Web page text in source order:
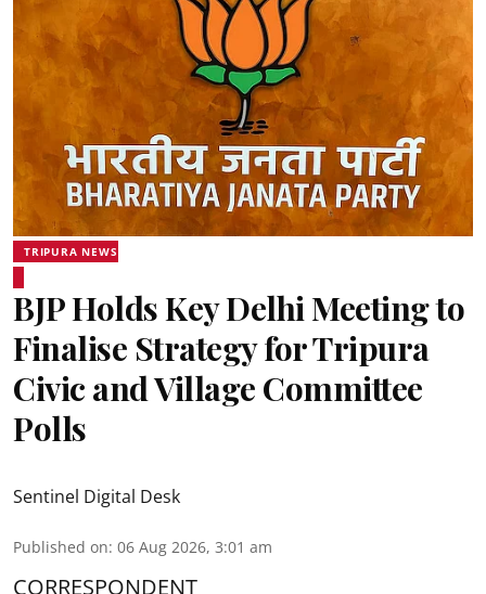
TRIPURA NEWS
BJP Holds Key Delhi Meeting to
Finalise Strategy for Tripura
Civic and Village Committee
Polls
Sentinel Digital Desk
Published on: 06 Aug 2026, 3:01 am
CORRESPONDENT